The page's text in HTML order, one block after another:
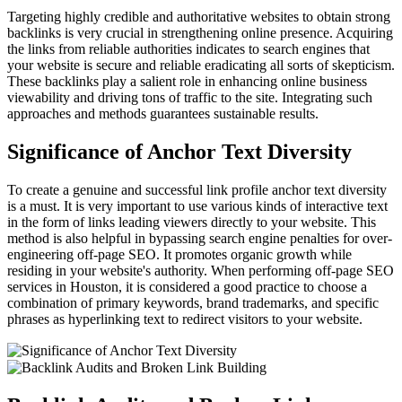
Targeting highly credible and authoritative websites to obtain strong
backlinks is very crucial in strengthening online presence. Acquiring
the links from reliable authorities indicates to search engines that
your website is secure and reliable eradicating all sorts of skepticism.
These backlinks play a salient role in enhancing online business
viewability and driving tons of traffic to the site. Integrating such
approaches and methods guarantees sustainable results.
Significance of Anchor Text Diversity
To create a genuine and successful link profile anchor text diversity
is a must. It is very important to use various kinds of interactive text
in the form of links leading viewers directly to your website. This
method is also helpful in bypassing search engine penalties for over-
engineering off-page SEO. It promotes organic growth while
residing in your website's authority. When performing off-page SEO
services in Houston, it is considered a good practice to choose a
combination of primary keywords, brand trademarks, and specific
phrases as hyperlinking text to redirect visitors to your website.